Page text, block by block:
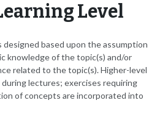
Level
based upon the assumption
knowledge of the topic(s) and/or
related to the topic(s). Higher-level
lectures; exercises requiring
of concepts are incorporated into